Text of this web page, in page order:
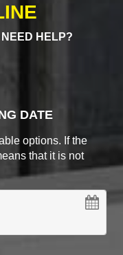
NEED HELP?
DATE
options. If the
that it is not